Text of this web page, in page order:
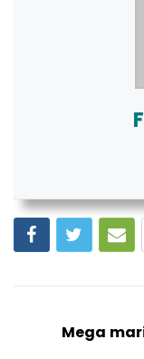
Mega